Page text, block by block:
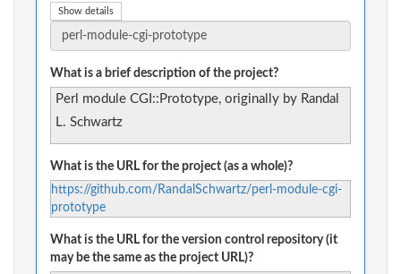
Show details
What is a brief description of the project?
Perl module CGI::Prototype, originally by Randal
L. Schwartz
What is the URL for the project (as a whole)?
https://github.com/RandalSchwartz/perl-module-cgi-
prototype
What is the URL for the version control repository (it
may be the same as the project URL)?